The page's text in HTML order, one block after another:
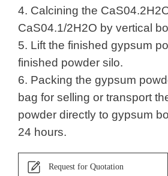
4. Calcining the
CaS04.1/2H2O by vertical
5. Lift the finished gypsum
finished powder silo.
6. Packing the gypsum
bag for selling or transport
powder directly to gypsum
24 hours.
Request for Quotation